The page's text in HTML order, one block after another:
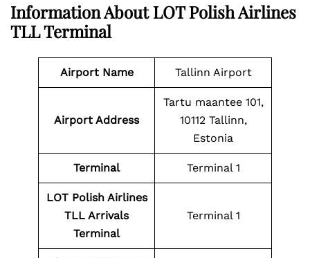
Information About LOT Polish Airlines
TLL Terminal
Airport Name Tallinn Airport
Airport Address
Tartu maantee 101,
10112 Tallinn,
Estonia
Terminal Terminal 1
LOT Polish Airlines
TLL Arrivals
Terminal
Terminal 1